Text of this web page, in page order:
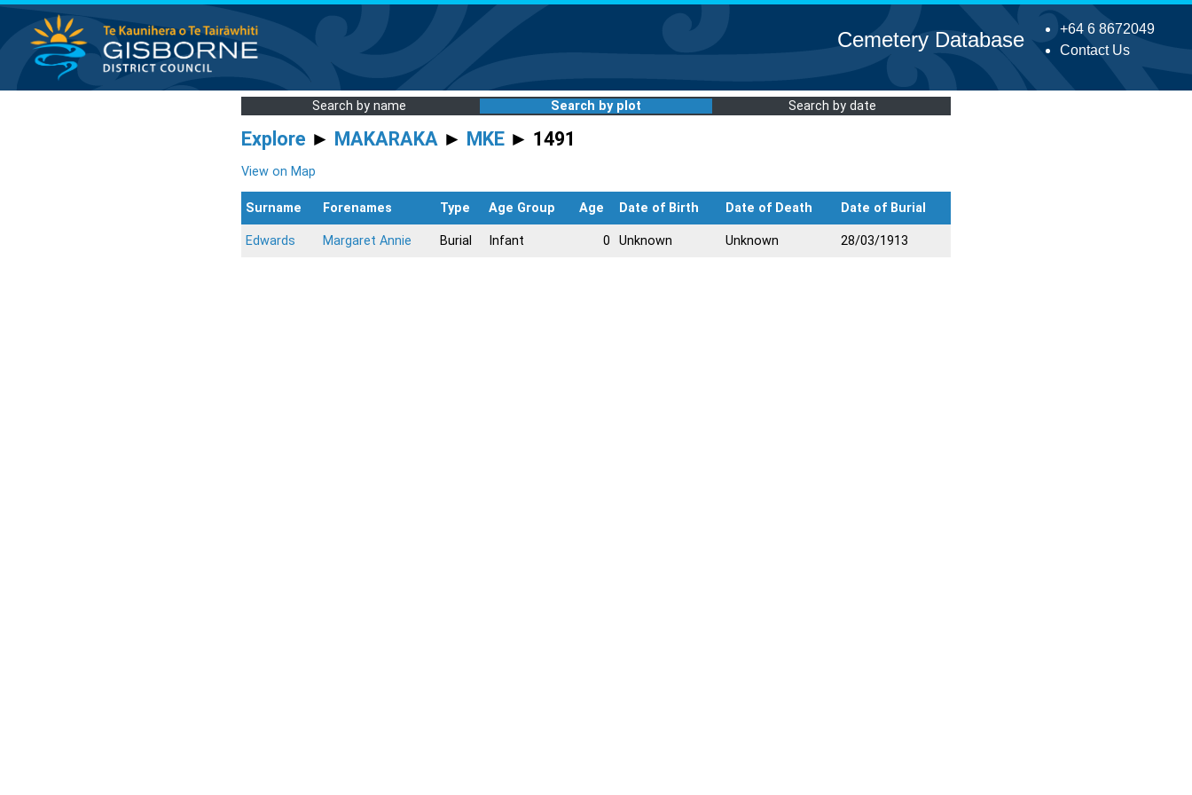
+64 6 8672049
Contact Us
Cemetery Database
Search by name Search by plot Search by date
Explore ► MAKARAKA ► MKE ► 1491
View on Map
Surname Forenames Type Age Group Age Date of Birth Date of Death Date of Burial
Edwards Margaret Annie Burial Infant 0 Unknown Unknown 28/03/1913